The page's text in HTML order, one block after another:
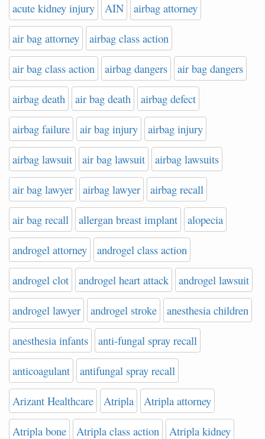
acute kidney injury AIN airbag attorney
air bag attorney airbag class action
air bag class action airbag dangers air bag dangers
airbag death air bag death airbag defect
airbag failure air bag injury airbag injury
airbag lawsuit air bag lawsuit airbag lawsuits
air bag lawyer airbag lawyer airbag recall
air bag recall allergan breast implant alopecia
androgel attorney androgel class action
androgel clot androgel heart attack androgel lawsuit
androgel lawyer androgel stroke anesthesia children
anesthesia infants anti-fungal spray recall
anticoagulant antifungal spray recall
Arizant Healthcare Atripla Atripla attorney
Atripla bone Atripla class action Atripla kidney